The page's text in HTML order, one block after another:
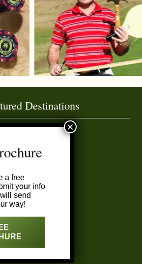
Destinations
Amelia Island
Daytona Area
Ft. Lauderdale
Miami
Naples
Sarasota
a free
your info
send
way!